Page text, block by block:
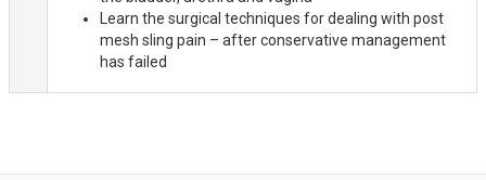
Learn the surgical techniques for dealing with post
mesh sling pain – after conservative management
has failed